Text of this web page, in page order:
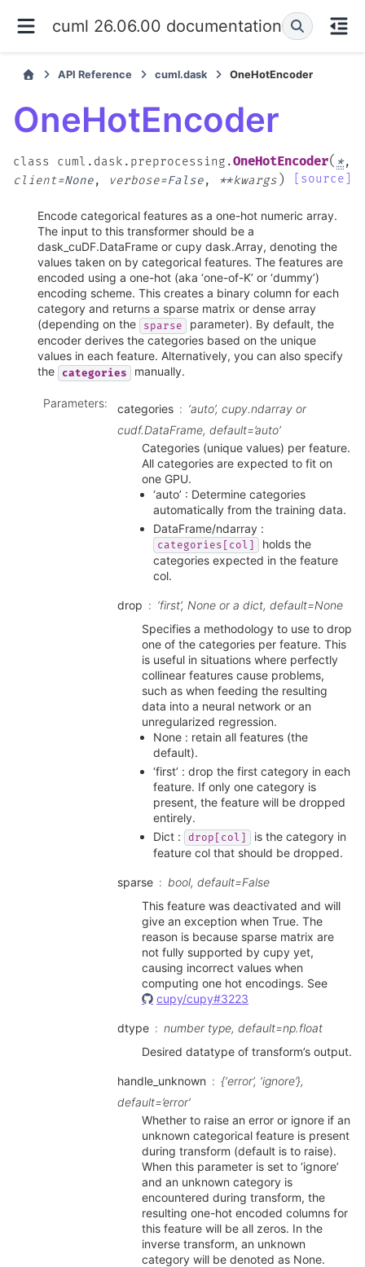
cuml 26.06.00 documentation
API Reference cuml.dask OneHotEncoder
OneHotEncoder
class cuml.dask.preprocessing.OneHotEncoder( *,
client=None, verbose=False, **kwargs ) [source]
Encode categorical features as a one-hot numeric array.
The input to this transformer should be a
dask_cuDF.DataFrame or cupy dask.Array, denoting the
values taken on by categorical features. The features are
encoded using a one-hot (aka ‘one-of-K’ or ‘dummy’)
encoding scheme. This creates a binary column for each
category and returns a sparse matrix or dense array
(depending on the
sparse
parameter). By default, the
encoder derives the categories based on the unique
values in each feature. Alternatively, you can also specify
the categories manually.
Parameters: categories
‘auto’, cupy.ndarray or
cudf.DataFrame, default=’auto’
Categories (unique values) per feature.
All categories are expected to fit on
one GPU.
‘auto’ : Determine categories
automatically from the training data.
DataFrame/ndarray :
categories[col]
holds the
categories expected in the feature
col.
drop
‘first’, None or a dict, default=None
Specifies a methodology to use to drop
one of the categories per feature. This
is useful in situations where perfectly
collinear features cause problems,
such as when feeding the resulting
data into a neural network or an
unregularized regression.
None : retain all features (the
default).
‘first’ : drop the first category in each
feature. If only one category is
present, the feature will be dropped
entirely.
Dict :
drop[col]
is the category in
feature col that should be dropped.
sparse
bool, default=False
This feature was deactivated and will
give an exception when True. The
reason is because sparse matrix are
not fully supported by cupy yet,
causing incorrect values when
computing one hot encodings. See
cupy/cupy#3223
dtype
number type, default=np.float
Desired datatype of transform’s output.
handle_unknown
{‘error’, ‘ignore’},
default=’error’
Whether to raise an error or ignore if an
unknown categorical feature is present
during transform (default is to raise).
When this parameter is set to ‘ignore’
and an unknown category is
encountered during transform, the
resulting one-hot encoded columns for
this feature will be all zeros. In the
inverse transform, an unknown
category will be denoted as None.